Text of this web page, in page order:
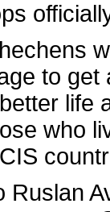
to
life
who
Ruslan